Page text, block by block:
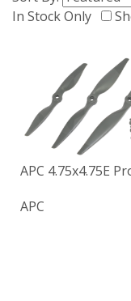
In Stock Only
APC 4.75x4.75E
APC